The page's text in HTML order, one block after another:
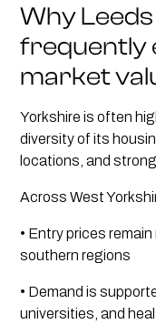
Why
frequently
market
Yorkshire is often
diversity of its
locations, and
Across West
• Entry prices
southern regions
• Demand is
universities, and